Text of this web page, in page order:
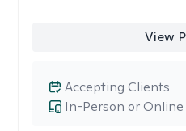
View
In-Person or Online
Accepting Clients